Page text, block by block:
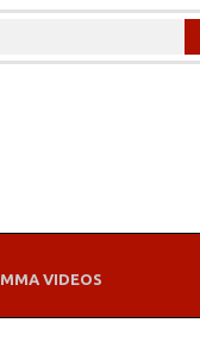
MMA VIDEOS